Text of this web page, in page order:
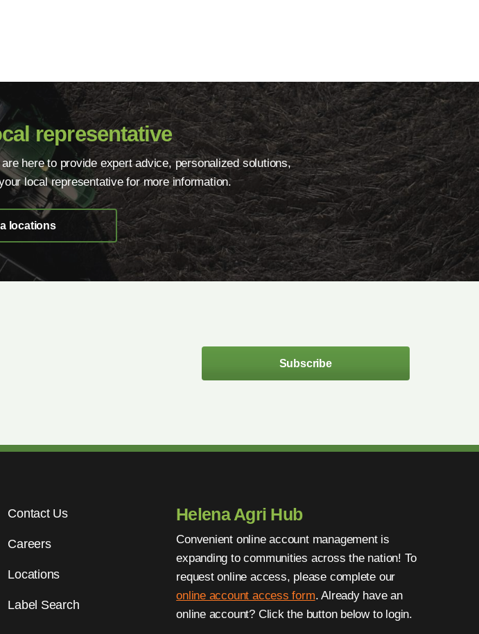
representative
here to provide expert advice, personalized solutions,
local representative for more information.
locations
Subscribe
Contact Us
Careers
Locations
Label Search
Helena Agri Hub
Convenient online account management is
expanding to communities across the nation! To
request online access, please complete our
online account access form. Already have an
online account? Click the button below to login.